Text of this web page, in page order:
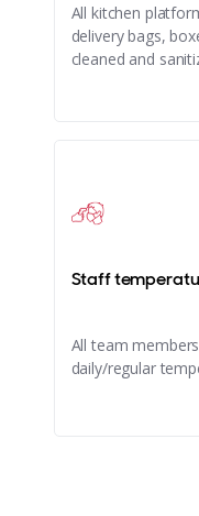
All kitchen
delivery bags,
cleaned and
Staff
All team
daily/regular